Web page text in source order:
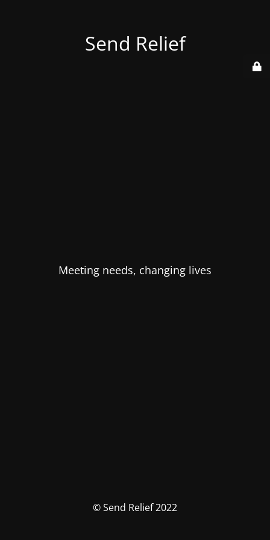
Send Relief
Meeting needs, changing lives
© Send Relief 2022